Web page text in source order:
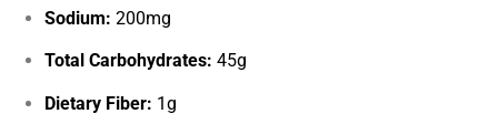
Sodium: 200mg
Total Carbohydrates: 45g
Dietary Fiber: 1g